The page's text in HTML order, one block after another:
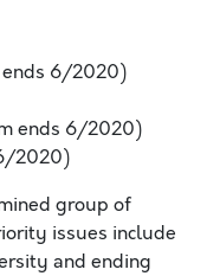
ends 6/2020)
ends 6/2020)
2020)
group of
issues include
and ending